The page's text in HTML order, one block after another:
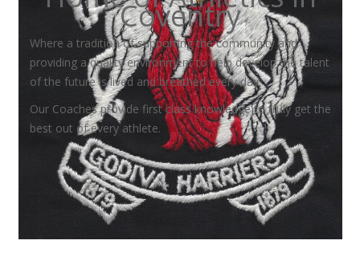
Coventry
Where a tradition of supporting the community and
providing a quality environment to help develop the talent
of the future is lived and breathed every day.
Our Coaches provide first class knowledge to truly get the
best out of every athlete.